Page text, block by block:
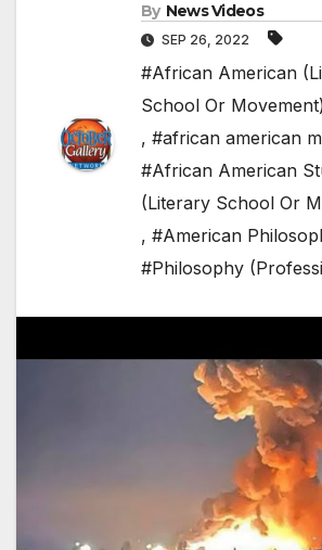
By News Videos
SEP 26, 2022
#African American
School Or
, #african american
#African American
(Literary School Or
, #American
#Philosophy